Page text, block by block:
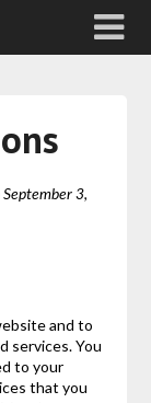
3,
and to
services. You
to your
that you